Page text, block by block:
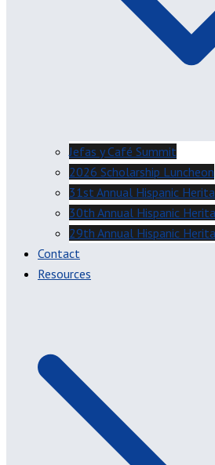
Jefas y Café Summit
2026 Scholarship Luncheon
31st Annual Hispanic
30th Annual Hispanic
29th Annual Hispanic
Contact
Resources